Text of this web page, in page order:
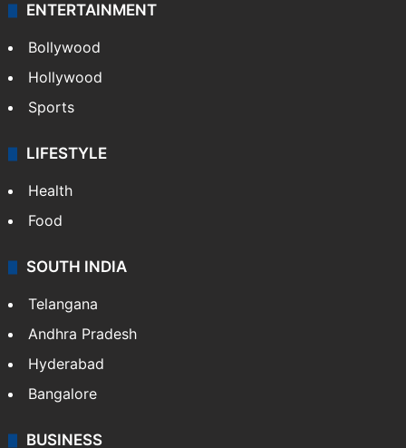
ENTERTAINMENT
Bollywood
Hollywood
Sports
LIFESTYLE
Health
Food
SOUTH INDIA
Telangana
Andhra Pradesh
Hyderabad
Bangalore
BUSINESS